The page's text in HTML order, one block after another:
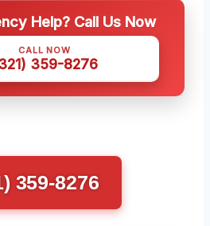
Help? Call Us Now
CALL NOW
359-8276
359-8276